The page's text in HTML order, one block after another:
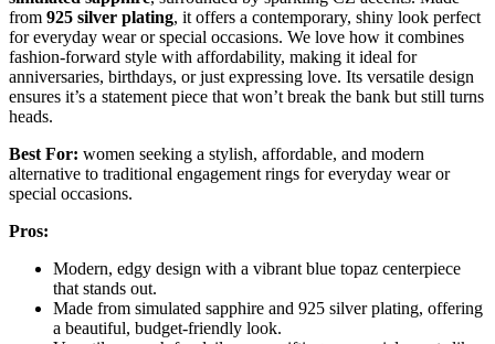
from 925 silver plating, it offers a contemporary, shiny look perfect
for everyday wear or special occasions. We love how it combines
fashion-forward style with affordability, making it ideal for
anniversaries, birthdays, or just expressing love. Its versatile design
ensures it’s a statement piece that won’t break the bank but still turns
heads.
Best For: women seeking a stylish, affordable, and modern
alternative to traditional engagement rings for everyday wear or
special occasions.
Pros:
Modern, edgy design with a vibrant blue topaz centerpiece
that stands out.
Made from simulated sapphire and 925 silver plating, offering
a beautiful, budget-friendly look.